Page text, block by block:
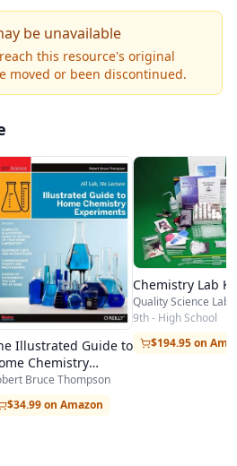
and equations,
of matter and gas laws,
acids and bases,
builds systematically on
clear prose, labeled
problems, and end-
set this resource apart
Embedded adaptive
question difficulty based
helping learners
additional review. The
over time, giving
be unavailable
this resource's original
moved or been discontinued.
Illustrated Guide to
Chemistry
Bruce Thompson
$34.99 on Amazon
Chemistry Lab
Quality Science Labs
9th - High School
$194.95 on